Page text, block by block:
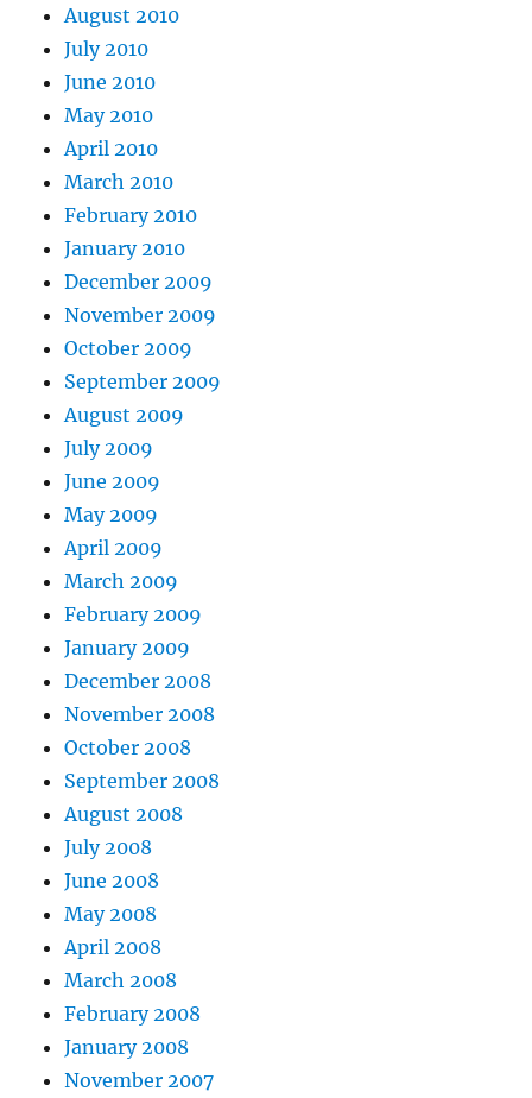
August 2010
July 2010
June 2010
May 2010
April 2010
March 2010
February 2010
January 2010
December 2009
November 2009
October 2009
September 2009
August 2009
July 2009
June 2009
May 2009
April 2009
March 2009
February 2009
January 2009
December 2008
November 2008
October 2008
September 2008
August 2008
July 2008
June 2008
May 2008
April 2008
March 2008
February 2008
January 2008
November 2007